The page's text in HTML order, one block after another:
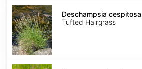
Deschampsia
cespitosa
Deschampsia cespitosa
Tufted Hairgrass
Elymus